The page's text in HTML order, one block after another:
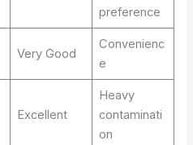
preference
Very Good
Convenienc
e
Excellent
Heavy
contaminati
on